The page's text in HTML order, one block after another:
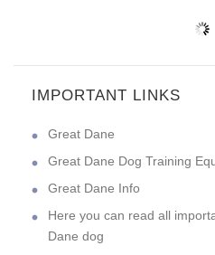
IMPORTANT LINKS
Great Dane
Great Dane Dog Training
Great Dane Info
Here you can read all
Dane dog